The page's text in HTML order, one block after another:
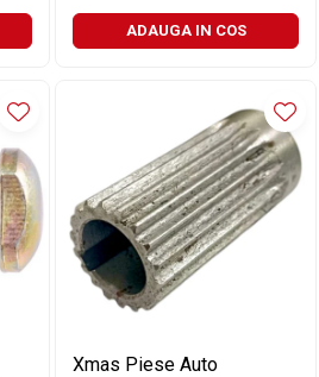
ADAUGA IN COS
Xmas Piese Auto